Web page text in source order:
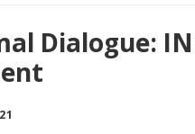
Dialogue: